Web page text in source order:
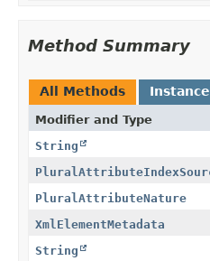
Method Summary
All Methods
Modifier and Type
String
PluralAttributeNature
XmlElementMetadata
String